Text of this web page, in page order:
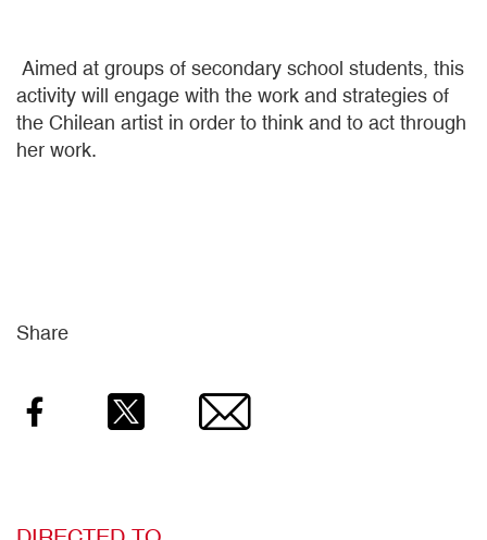
Aimed at groups of secondary school students, this
activity will engage with the work and strategies of
the Chilean artist in order to think and to act through
her work.
Share
Facebook Twitter Email